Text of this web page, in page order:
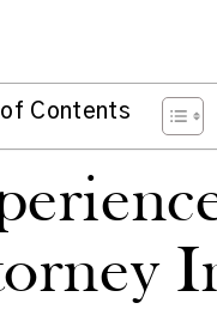
of Contents